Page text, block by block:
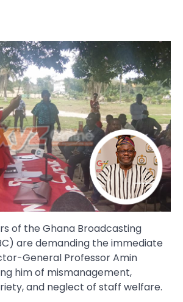
of the Ghana Broadcasting
are demanding the immediate
General Professor Amin
him of mismanagement,
and neglect of staff welfare.